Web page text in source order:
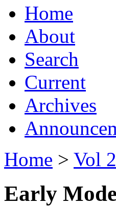
Home
About
Search
Current
Archives
Home > Vol
Early